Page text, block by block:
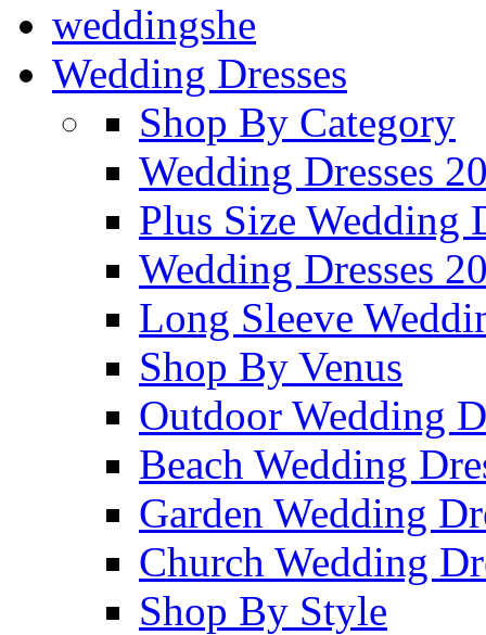
weddingshe
Wedding Dresses
Shop By Category
Wedding Dresses
Plus Size Wedding
Wedding Dresses
Long Sleeve
Shop By Venus
Outdoor Wedding
Beach Wedding
Garden Wedding
Church Wedding
Shop By Style